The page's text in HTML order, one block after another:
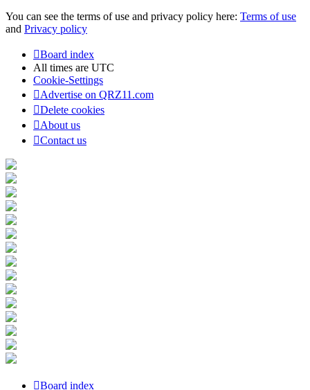
You can see the terms of use and privacy policy here: Terms of use
and Privacy policy
Board index
All times are UTC
Cookie-Settings
Advertise on QRZ11.com
Delete cookies
About us
Contact us
Board index